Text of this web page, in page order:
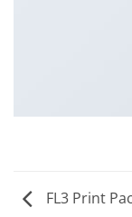
FL3 Print